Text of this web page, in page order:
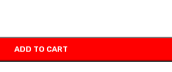
ADD TO CART